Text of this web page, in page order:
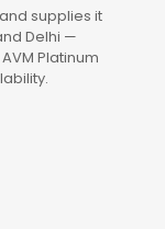
supplies it
Delhi —
Platinum